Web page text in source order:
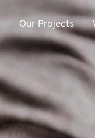
Our Projects